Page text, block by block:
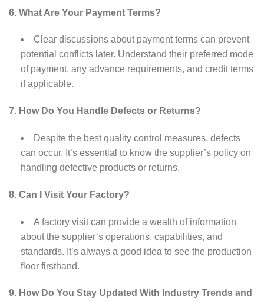
6. What Are Your Payment Terms?
Clear discussions about payment terms can prevent
potential conflicts later. Understand their preferred mode
of payment, any advance requirements, and credit terms
if applicable.
7. How Do You Handle Defects or Returns?
Despite the best quality control measures, defects
can occur. It’s essential to know the supplier’s policy on
handling defective products or returns.
8. Can I Visit Your Factory?
A factory visit can provide a wealth of information
about the supplier’s operations, capabilities, and
standards. It’s always a good idea to see the production
floor firsthand.
9. How Do You Stay Updated With Industry Trends and